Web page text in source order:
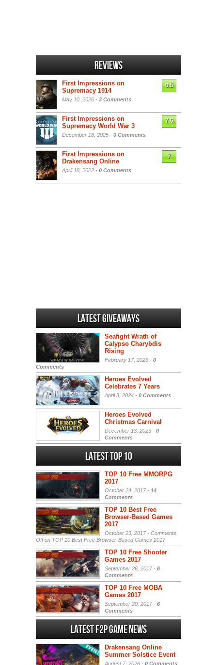
Reviews
First Impressions on
Supremacy 1914
May 10, 2026 - 3 Comments
6.5
First Impressions on
Supremacy World War 3
December 18, 2025 - 0 Comments
7.5
First Impressions on
Drakensang Online
April 18, 2022 - 0 Comments
7
Latest Giveaways
Seafight Wrath of
Calypso Charybdis
Rising
February 17, 2026 - 0
Comments
Heroes Evolved
Celebrates 7 Years
April 3, 2024 - 0 Comments
Heroes Evolved
Christmas Carnival
December 13, 2023 - 0
Comments
Latest Top 10
TOP 10 Free MMORPG
2017
October 24, 2017 - 14
Comments
TOP 10 Best Free
Browser-Based Games
2017
October 23, 2017 - Comments
Offon TOP 10 Best Free Browser-Based Games 2017
TOP 10 Free Shooter
Games 2017
September 26, 2017 - 6
Comments
TOP 10 Free MOBA
Games 2017
September 20, 2017 - 6
Comments
Latest F2P Game News
Drakensang Online
Summer Solstice Event
August 7, 2026 - 0 Comments